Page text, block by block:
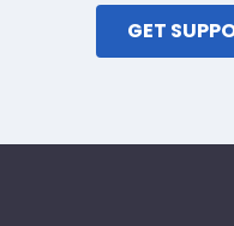
GET